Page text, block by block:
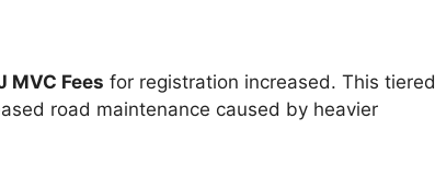
MVC Fees for registration increased. This tiered
road maintenance caused by heavier